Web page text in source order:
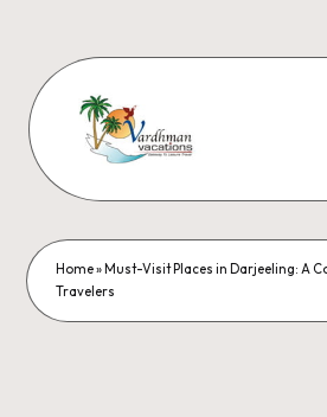
Home» Must-Visit Places in Darjeeling: A
Travelers